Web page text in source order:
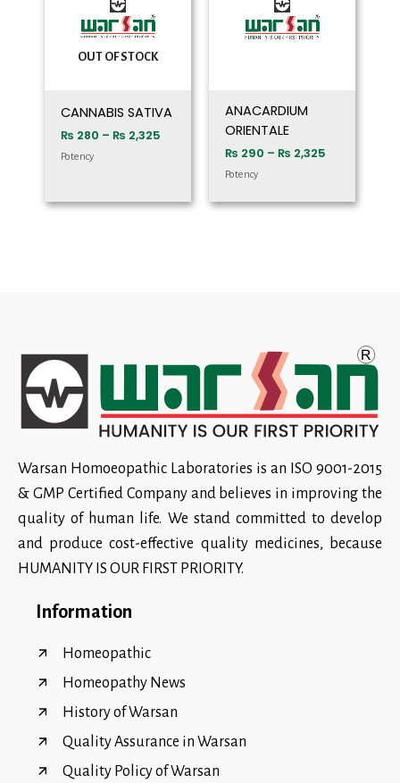
OUT OF STOCK
CANNABIS SATIVA
₨ 280 – ₨ 2,325
Potency
ANACARDIUM
ORIENTALE
₨ 290 – ₨ 2,325
Potency
Warsan Homoeopathic Laboratories is an ISO 9001-2015
& GMP Certified Company and believes in improving the
quality of human life. We stand committed to develop
and produce cost-effective quality medicines, because
HUMANITY IS OUR FIRST PRIORITY.
Information
Homeopathic
Homeopathy News
History of Warsan
Quality Assurance in Warsan
Quality Policy of Warsan